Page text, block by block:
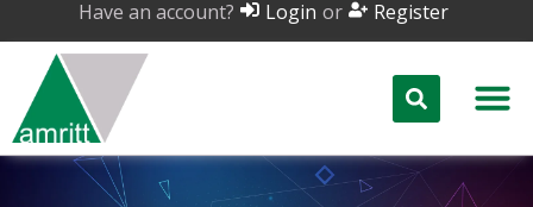
Have an account? Login or Register